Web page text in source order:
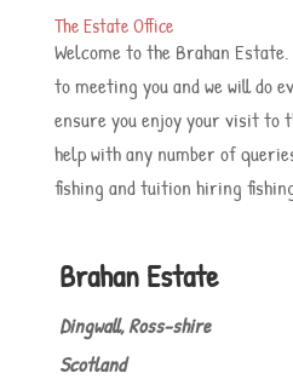
The Estate Office
Welcome to the Brahan
to meeting you and we will do
ensure you enjoy your visit
help with any number of
fishing and tuition hiring
Brahan Estate
Dingwall, Ross-shire
Scotland